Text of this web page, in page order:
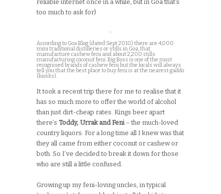
reliable internet once in a while, but in Goa that’s
too much to ask for)
According to Goa Blog (dated Sept 2010) there are 4,000
mini traditional distilleries or stills in Goa, that
manufacture cashew feni and about 2,200 stills
manufacturing coconut feni. Big Boss is one of the most
recognised brands of cashew feni but the locals will always
tell you that the best place to buy feni is at the nearest gaddo
(kiosks).
It took a recent trip there for me to realise that it
has so much more to offer the world of alcohol
than just dirt-cheap rates. Kings beer apart
there’s Toddy, Urrak and Feni – the much-loved
country liquors. For a long time all I knew was that
they all came from either coconut or cashew or
both. So I’ve decided to break it down for those
who are still a little confused.
Growing up my feni-loving uncles, in typical